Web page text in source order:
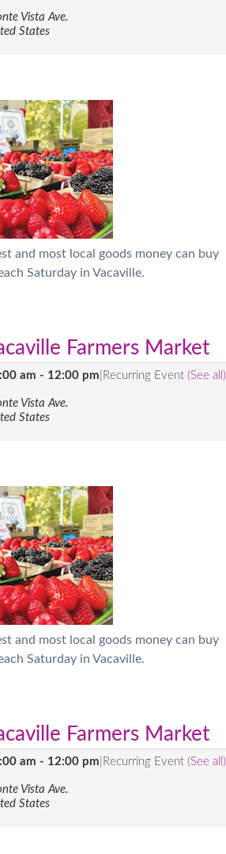
Vista Ave.
States
and most local goods money can buy
Saturday in Vacaville.
Farmers Market
am - 12:00 pm Recurring Event (See all)
Vista Ave.
States
and most local goods money can buy
Saturday in Vacaville.
Farmers Market
am - 12:00 pm Recurring Event (See all)
Vista Ave.
States